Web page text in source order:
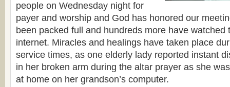
people on Wednesday night for
payer and worship and God has honored our
been packed full and hundreds more have watched
internet. Miracles and healings have taken place
service times, as one elderly lady reported instant
in her broken arm during the altar prayer as she
at home on her grandson’s computer.